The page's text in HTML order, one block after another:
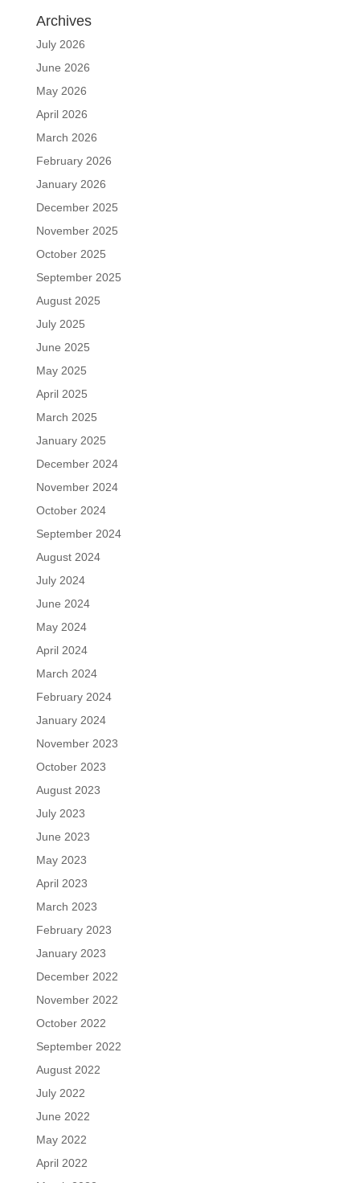
Archives
July 2026
June 2026
May 2026
April 2026
March 2026
February 2026
January 2026
December 2025
November 2025
October 2025
September 2025
August 2025
July 2025
June 2025
May 2025
April 2025
March 2025
January 2025
December 2024
November 2024
October 2024
September 2024
August 2024
July 2024
June 2024
May 2024
April 2024
March 2024
February 2024
January 2024
November 2023
October 2023
August 2023
July 2023
June 2023
May 2023
April 2023
March 2023
February 2023
January 2023
December 2022
November 2022
October 2022
September 2022
August 2022
July 2022
June 2022
May 2022
April 2022